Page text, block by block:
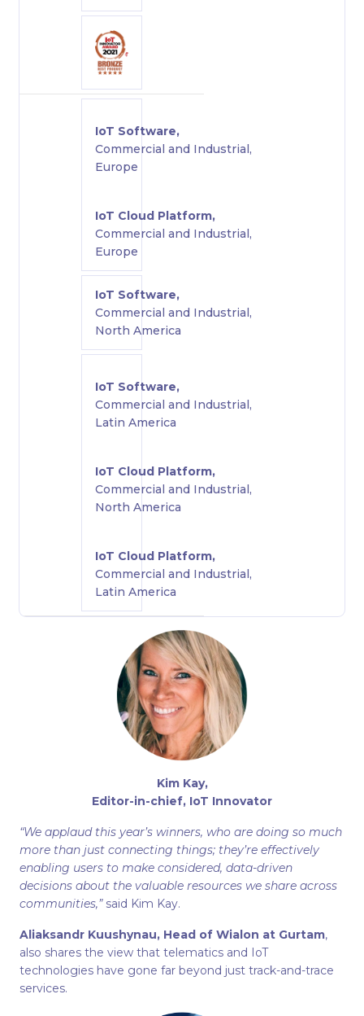
IoT Software,
Commercial and Industrial,
Europe
IoT Cloud Platform,
Commercial and Industrial,
Europe
IoT Software,
Commercial and Industrial,
North America
IoT Software,
Commercial and Industrial,
Latin America
IoT Cloud Platform,
Commercial and Industrial,
North America
IoT Cloud Platform,
Commercial and Industrial,
Latin America
Kim Kay,
Editor-in-chief, IoT Innovator
“We applaud this year’s winners, who are doing so much
more than just connecting things; they’re effectively
enabling users to make considered, data-driven
decisions about the valuable resources we share across
communities,” said Kim Kay.
Aliaksandr Kuushynau, Head of Wialon at Gurtam,
also shares the view that telematics and IoT
technologies have gone far beyond just track-and-trace
services.